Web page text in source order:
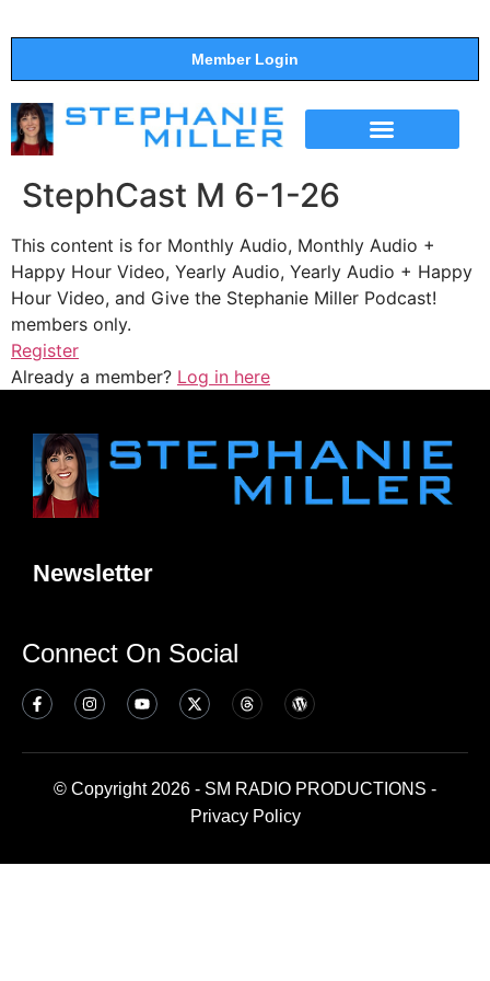
Member Login
StephCast M 6-1-26
This content is for Monthly Audio, Monthly Audio +
Happy Hour Video, Yearly Audio, Yearly Audio + Happy
Hour Video, and Give the Stephanie Miller Podcast!
members only.
Register
Already a member? Log in here
Newsletter
Connect On Social
© Copyright 2026 - SM RADIO PRODUCTIONS -
Privacy Policy